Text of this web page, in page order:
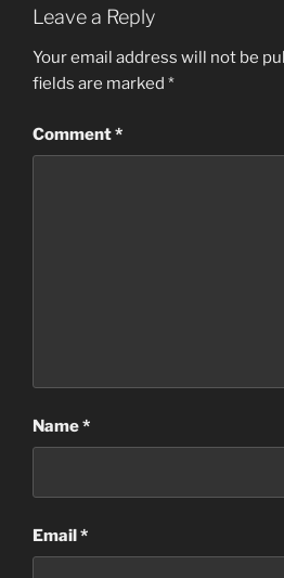
Leave a Reply
Your email address will not be
fields are marked *
Comment*
Name*
Email*